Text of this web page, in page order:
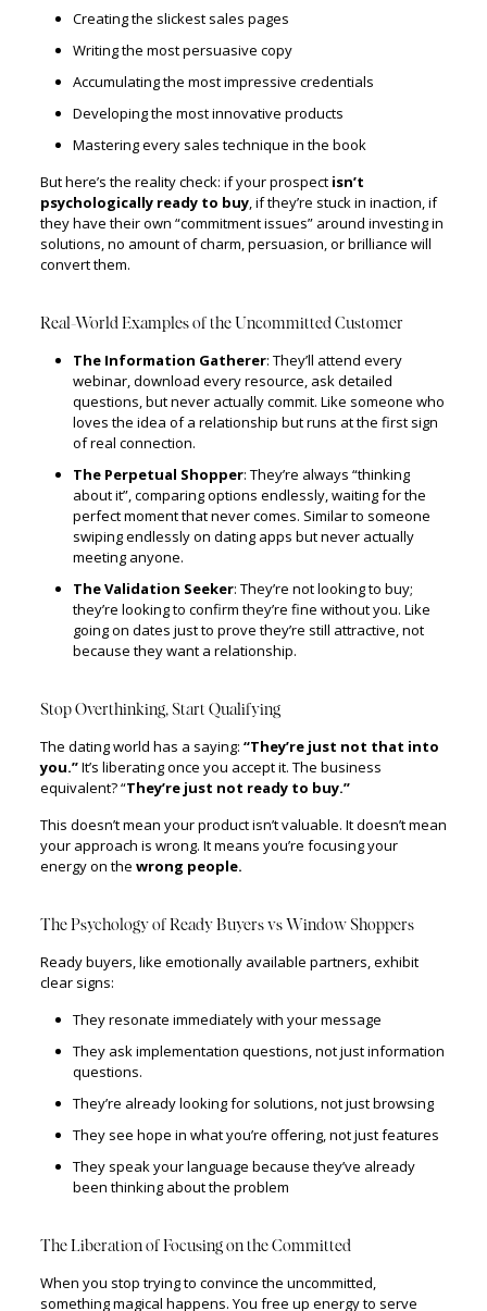
Creating the slickest sales pages
Writing the most persuasive copy
Accumulating the most impressive credentials
Developing the most innovative products
Mastering every sales technique in the book
But here’s the reality check: if your prospect isn’t
psychologically ready to buy, if they’re stuck in inaction, if
they have their own “commitment issues” around investing in
solutions, no amount of charm, persuasion, or brilliance will
convert them.
Real-World Examples of the Uncommitted Customer
The Information Gatherer: They’ll attend every
webinar, download every resource, ask detailed
questions, but never actually commit. Like someone who
loves the idea of a relationship but runs at the first sign
of real connection.
The Perpetual Shopper: They’re always “thinking
about it”, comparing options endlessly, waiting for the
perfect moment that never comes. Similar to someone
swiping endlessly on dating apps but never actually
meeting anyone.
The Validation Seeker: They’re not looking to buy;
they’re looking to confirm they’re fine without you. Like
going on dates just to prove they’re still attractive, not
because they want a relationship.
Stop Overthinking, Start Qualifying
The dating world has a saying: “They’re just not that into
you.”It’s liberating once you accept it. The business
equivalent? “They’re just not ready to buy.”
This doesn’t mean your product isn’t valuable. It doesn’t mean
your approach is wrong. It means you’re focusing your
energy on the wrong people.
The Psychology of Ready Buyers vs Window Shoppers
Ready buyers, like emotionally available partners, exhibit
clear signs:
They resonate immediately with your message
They ask implementation questions, not just information
questions.
They’re already looking for solutions, not just browsing
They see hope in what you’re offering, not just features
They speak your language because they’ve already
been thinking about the problem
The Liberation of Focusing on the Committed
When you stop trying to convince the uncommitted,
something magical happens. You free up energy to serve